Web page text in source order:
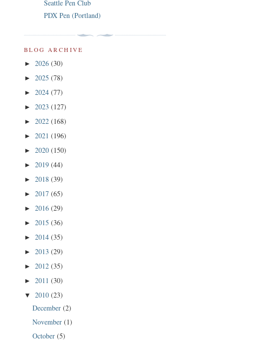
Seattle Pen Club
PDX Pen (Portland)
BLOG ARCHIVE
► 2026 (30)
► 2025 (78)
► 2024 (77)
► 2023 (127)
► 2022 (168)
► 2021 (196)
► 2020 (150)
► 2019 (44)
► 2018 (39)
► 2017 (65)
► 2016 (29)
► 2015 (36)
► 2014 (35)
► 2013 (29)
► 2012 (35)
► 2011 (30)
▼ 2010 (23)
December (2)
November (1)
October (5)